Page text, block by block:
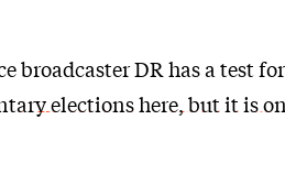
broadcaster DR has a test for
elections here, but it is